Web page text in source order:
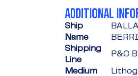
ADDITIONAL
Ship
Name
Shipping
Line
P&O
Medium